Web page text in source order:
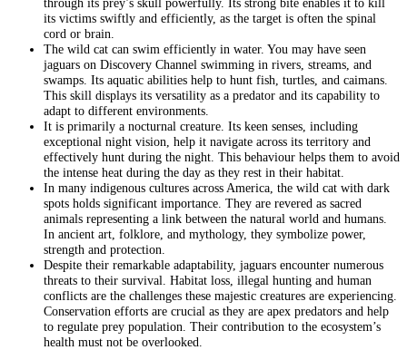
its victims swiftly and efficiently, as the target is often the spinal
cord or brain.
The wild cat can swim efficiently in water. You may have seen
jaguars on Discovery Channel swimming in rivers, streams, and
swamps. Its aquatic abilities help to hunt fish, turtles, and caimans.
This skill displays its versatility as a predator and its capability to
adapt to different environments.
It is primarily a nocturnal creature. Its keen senses, including
exceptional night vision, help it navigate across its territory and
effectively hunt during the night. This behaviour helps them to avoid
the intense heat during the day as they rest in their habitat.
In many indigenous cultures across America, the wild cat with dark
spots holds significant importance. They are revered as sacred
animals representing a link between the natural world and humans.
In ancient art, folklore, and mythology, they symbolize power,
strength and protection.
Despite their remarkable adaptability, jaguars encounter numerous
threats to their survival. Habitat loss, illegal hunting and human
conflicts are the challenges these majestic creatures are experiencing.
Conservation efforts are crucial as they are apex predators and help
to regulate prey population. Their contribution to the ecosystem’s
health must not be overlooked.